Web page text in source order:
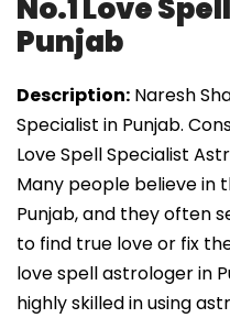
No.1 Love
Punjab
Description: Naresh
Specialist in Punjab.
Love Spell Specialist
Many people believe in
Punjab, and they often
to find true love or fix
love spell astrologer in
highly skilled in using